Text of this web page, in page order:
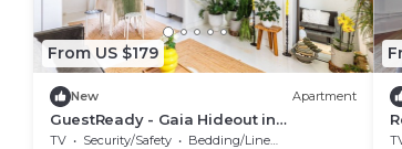
From US $179
New Apartment
GuestReady - Gaia Hideout in
Aubervilliers
TV Security/Safety
Bedding/Linens